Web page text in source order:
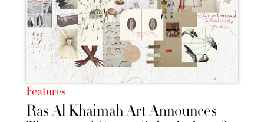
Features
Ras Al Khaimah Art Announces